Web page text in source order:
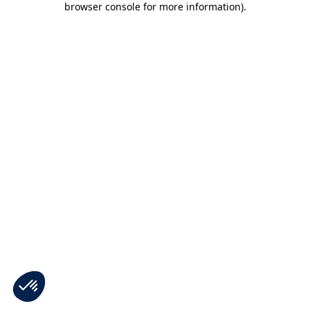
browser console for more information).